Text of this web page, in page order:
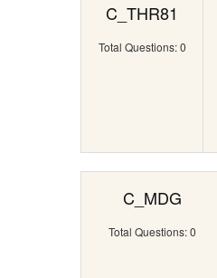
C_THR81
Total Questions: 0
C_MDG
Total Questions: 0